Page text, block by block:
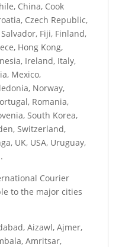
China, Cook
Czech Republic,
Fiji, Finland,
Hong Kong,
Ireland, Italy,
Mexico,
Norway,
Romania,
South Korea,
Switzerland,
UK, USA, Uruguay,
Courier
to the major cities
Aizawl, Ajmer,
Amritsar,